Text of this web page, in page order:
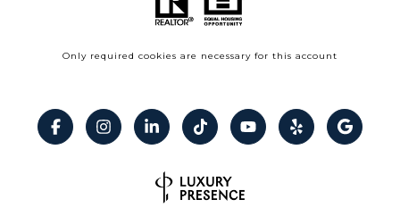
Only required cookies are necessary for this account